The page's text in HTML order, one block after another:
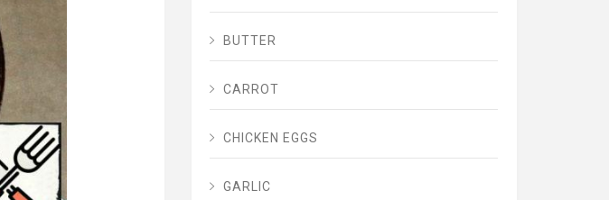
BUTTER
CARROT
CHICKEN EGGS
GARLIC